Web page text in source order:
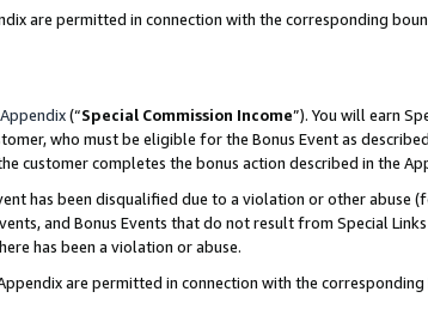
are permitted in connection with the corresponding
Appendix(“Special Commission Income”). You will earn
who must be eligible for the Bonus Event as
customer completes the bonus action described in the
has been disqualified due to a violation or other abuse
and Bonus Events that do not result from Special
has been a violation or abuse.
are permitted in connection with the